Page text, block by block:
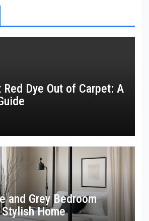
Red Dye Out of Carpet: A
and Grey Bedroom
Home